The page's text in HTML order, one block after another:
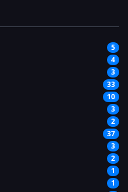
5
4
3
33
10
3
2
37
3
2
1
1